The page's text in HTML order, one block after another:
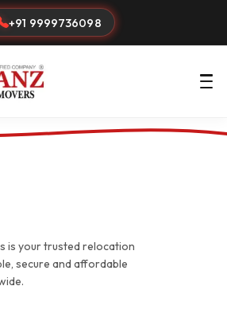
+91 9999736098
is your trusted relocation
secure and affordable